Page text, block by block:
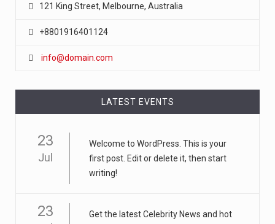
121 King Street, Melbourne, Australia
+8801916401124
info@domain.com
LATEST EVENTS
23
Jul
Welcome to WordPress. This is your
first post. Edit or delete it, then start
writing!
23
Get the latest Celebrity News and hot